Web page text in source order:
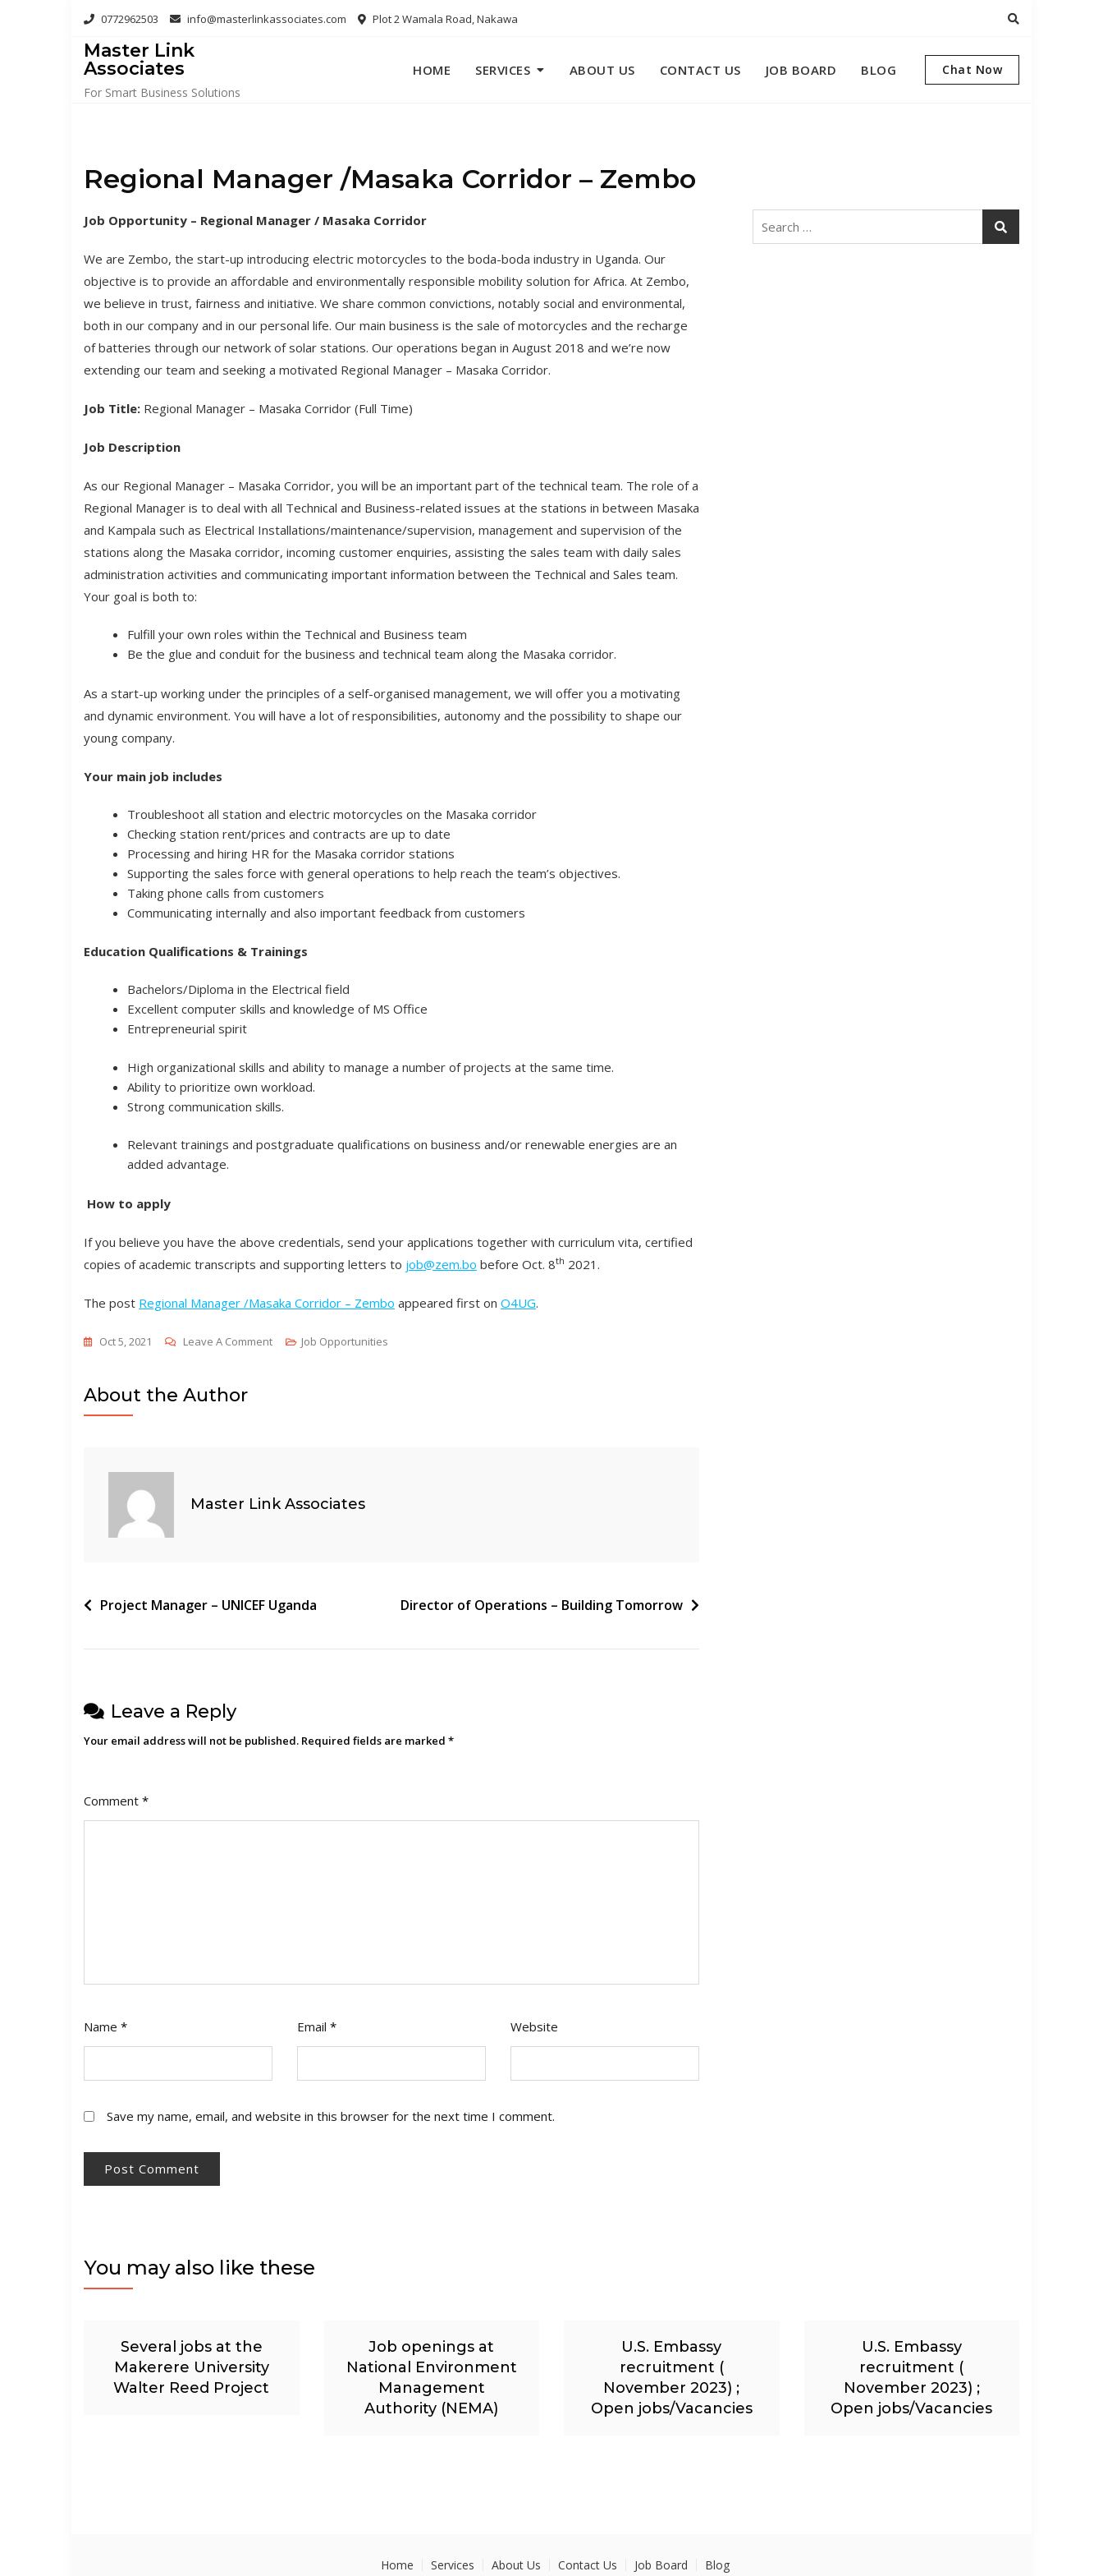
Skip
content
0772962503 info@masterlinkassociates.com Plot 2 Wamala Road, Nakawa
Master Link
Associates
For Smart Business Solutions
HOME SERVICES ABOUT US CONTACT US JOB BOARD BLOG Chat Now
Regional Manager /Masaka Corridor – Zembo
Job Opportunity – Regional Manager / Masaka Corridor
We are Zembo, the start-up introducing electric motorcycles to the boda-boda industry in Uganda. Our
objective is to provide an affordable and environmentally responsible mobility solution for Africa. At Zembo,
we believe in trust, fairness and initiative. We share common convictions, notably social and environmental,
both in our company and in our personal life. Our main business is the sale of motorcycles and the recharge
of batteries through our network of solar stations. Our operations began in August 2018 and we’re now
extending our team and seeking a motivated Regional Manager – Masaka Corridor.
Job Title: Regional Manager – Masaka Corridor (Full Time)
Job Description
As our Regional Manager – Masaka Corridor, you will be an important part of the technical team. The role of a
Regional Manager is to deal with all Technical and Business-related issues at the stations in between Masaka
and Kampala such as Electrical Installations/maintenance/supervision, management and supervision of the
stations along the Masaka corridor, incoming customer enquiries, assisting the sales team with daily sales
administration activities and communicating important information between the Technical and Sales team.
Your goal is both to:
Fulfill your own roles within the Technical and Business team
Be the glue and conduit for the business and technical team along the Masaka corridor.
As a start-up working under the principles of a self-organised management, we will offer you a motivating
and dynamic environment. You will have a lot of responsibilities, autonomy and the possibility to shape our
young company.
Your main job includes
Troubleshoot all station and electric motorcycles on the Masaka corridor
Checking station rent/prices and contracts are up to date
Processing and hiring HR for the Masaka corridor stations
Supporting the sales force with general operations to help reach the team’s objectives.
Taking phone calls from customers
Communicating internally and also important feedback from customers
Education Qualifications & Trainings
Bachelors/Diploma in the Electrical field
Excellent computer skills and knowledge of MS Office
Entrepreneurial spirit
High organizational skills and ability to manage a number of projects at the same time.
Ability to prioritize own workload.
Strong communication skills.
Relevant trainings and postgraduate qualifications on business and/or renewable energies are an
added advantage.
How to apply
If you believe you have the above credentials, send your applications together with curriculum vita, certified
copies of academic transcripts and supporting letters to job@zem.bo before Oct. 8th 2021.
The post Regional Manager /Masaka Corridor – Zembo appeared first on O4UG.
Oct 5, 2021 Leave A CommentOn
Job Opportunities
About the Author
Master Link Associates
Post
Project Manager – UNICEF Uganda Director of Operations – Building Tomorrow
Leave a Reply
Your email address will not be published. Required fields are marked *
Comment *
Name * Email * Website
Save my name, email, and website in this browser for the next time I comment.
Search
You may also like these
Several jobs at the
Makerere University
Walter Reed Project
Job openings at
National Environment
Management
Authority (NEMA)
U.S. Embassy
recruitment (
November 2023) ;
Open jobs/Vacancies
U.S. Embassy
recruitment (
November 2023) ;
Open jobs/Vacancies
Home Services About Us Contact Us Job Board Blog